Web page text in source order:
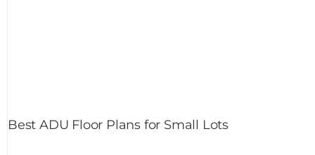
Best ADU Floor Plans for Small Lots